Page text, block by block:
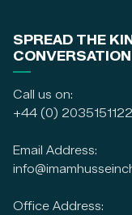
SPREAD THE
CONVERSATION
Call us on:
+44 (0) 2035151122
Email Address:
Office Address: